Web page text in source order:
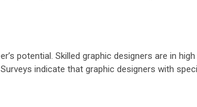
potential. Skilled graphic designers are in
indicate that graphic designers with